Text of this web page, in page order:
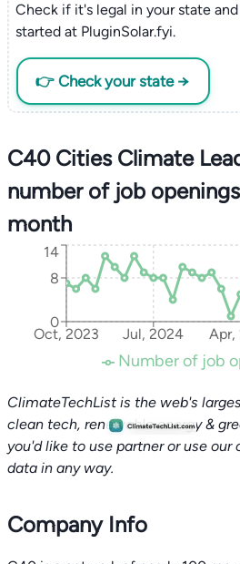
Check if it's legal in your state
started at PluginSolar.fyi.
👉 Check your state →
C40 Cities Climate
number of job
month
Oct, 2023 Jul, 2024 Apr,
0
8
14
Number of job
ClimateTechList is the web's
clean tech, renewable energy &
you'd like to use partner or use
data in any way.
Company Info